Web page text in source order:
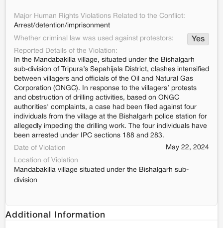
Major Human Rights Violations Related to the Conflict:
Arrest/detention/imprisonment
Whether criminal law was used against protestors:
Yes
Reported Details of the Violation:
In the Mandabakilla village, situated under the Bishalgarh
sub-division of Tripura’s Sepahijala District, clashes intensified
between villagers and officials of the Oil and Natural Gas
Corporation (ONGC). In response to the villagers’ protests
and obstruction of drilling activities, based on ONGC
authorities' complaints, a case had been filed against four
individuals from the village at the Bishalgarh police station for
allegedly impeding the drilling work. The four individuals have
been arrested under IPC sections 188 and 283.
Date of Violation
May 22, 2024
Location of Violation
Mandabakilla village situated under the Bishalgarh sub-
division
Additional Information